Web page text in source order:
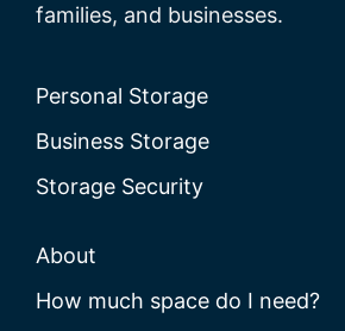
families, and businesses.
Personal Storage
Business Storage
Storage Security
About
How much space do I need?